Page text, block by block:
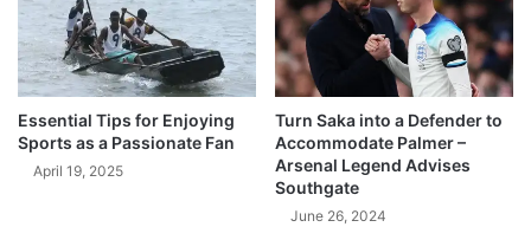
Essential Tips for Enjoying
Sports as a Passionate Fan
April 19, 2025
Turn Saka into a Defender to
Accommodate Palmer –
Arsenal Legend Advises
Southgate
June 26, 2024